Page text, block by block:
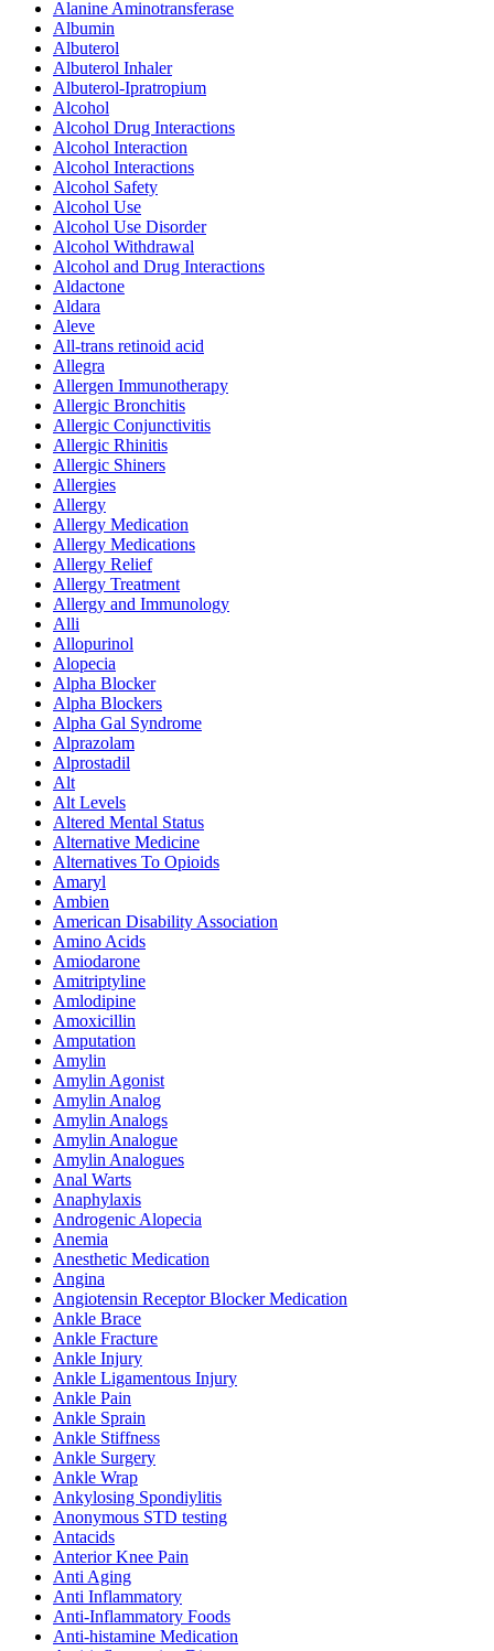
Alanine Aminotransferase
Albumin
Albuterol
Albuterol Inhaler
Albuterol-Ipratropium
Alcohol
Alcohol Drug Interactions
Alcohol Interaction
Alcohol Interactions
Alcohol Safety
Alcohol Use
Alcohol Use Disorder
Alcohol Withdrawal
Alcohol and Drug Interactions
Aldactone
Aldara
Aleve
All-trans retinoid acid
Allegra
Allergen Immunotherapy
Allergic Bronchitis
Allergic Conjunctivitis
Allergic Rhinitis
Allergic Shiners
Allergies
Allergy
Allergy Medication
Allergy Medications
Allergy Relief
Allergy Treatment
Allergy and Immunology
Alli
Allopurinol
Alopecia
Alpha Blocker
Alpha Blockers
Alpha Gal Syndrome
Alprazolam
Alprostadil
Alt
Alt Levels
Altered Mental Status
Alternative Medicine
Alternatives To Opioids
Amaryl
Ambien
American Disability Association
Amino Acids
Amiodarone
Amitriptyline
Amlodipine
Amoxicillin
Amputation
Amylin
Amylin Agonist
Amylin Analog
Amylin Analogs
Amylin Analogue
Amylin Analogues
Anal Warts
Anaphylaxis
Androgenic Alopecia
Anemia
Anesthetic Medication
Angina
Angiotensin Receptor Blocker Medication
Ankle Brace
Ankle Fracture
Ankle Injury
Ankle Ligamentous Injury
Ankle Pain
Ankle Sprain
Ankle Stiffness
Ankle Surgery
Ankle Wrap
Ankylosing Spondiylitis
Anonymous STD testing
Antacids
Anterior Knee Pain
Anti Aging
Anti Inflammatory
Anti-Inflammatory Foods
Anti-histamine Medication